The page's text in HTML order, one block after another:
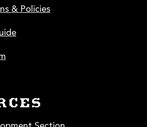
& Policies